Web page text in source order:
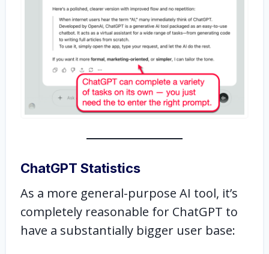
ChatGPT Statistics
As a more general-purpose AI tool, it’s
completely reasonable for ChatGPT to
have a substantially bigger user base: